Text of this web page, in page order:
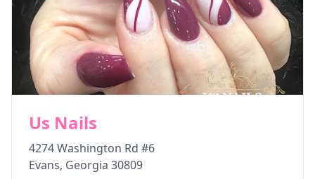
Us Nails
4274 Washington Rd #6
Evans, Georgia 30809